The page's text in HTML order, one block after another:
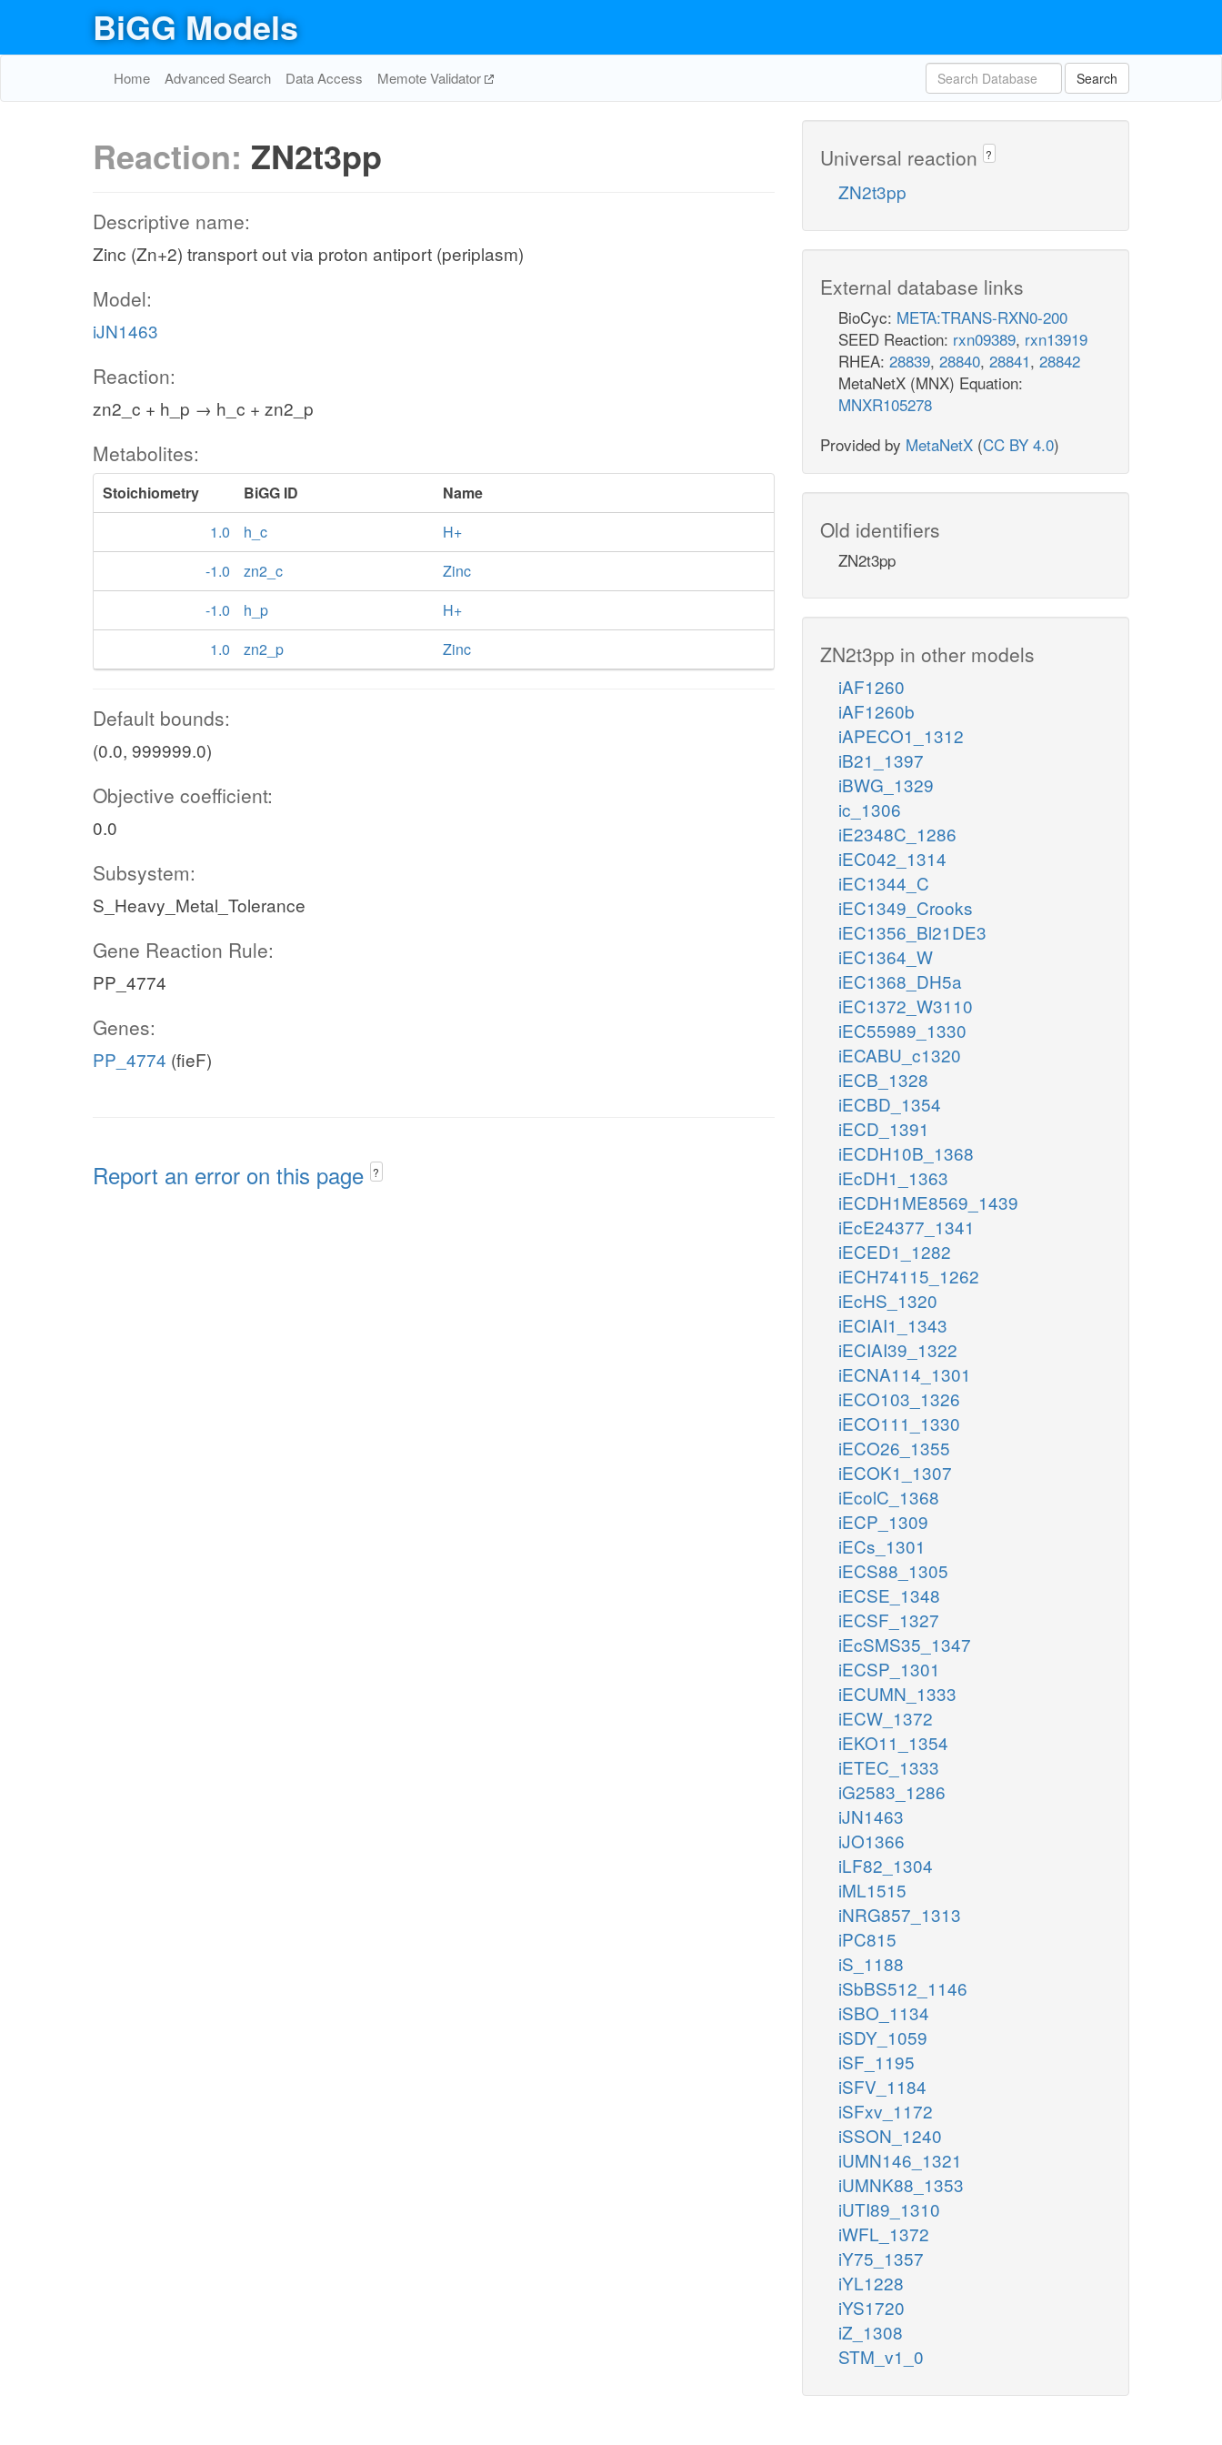
BiGG Models
Home Advanced Search Data Access Memote Validator Search
Reaction: ZN2t3pp
Descriptive name:
Zinc (Zn+2) transport out via proton antiport (periplasm)
Model:
iJN1463
Reaction:
zn2_c + h_p → h_c + zn2_p
Metabolites:
Stoichiometry BiGG ID
Name
1.0
h_c
H+
-1.0
zn2_c
Zinc
-1.0
h_p
H+
1.0
zn2_p Zinc
Default bounds:
(0.0, 999999.0)
Objective coefficient:
0.0
Subsystem:
S_Heavy_Metal_Tolerance
Gene Reaction Rule:
PP_4774
Genes:
PP_4774 (fieF)
Report an error on this page ?
Universal reaction ?
ZN2t3pp
External database links
BioCyc: META:TRANS-RXN0-200
SEED Reaction: rxn09389, rxn13919
RHEA: 28839, 28840, 28841, 28842
MetaNetX (MNX) Equation:
MNXR105278
Provided by MetaNetX (CC BY 4.0)
Old identifiers
ZN2t3pp
ZN2t3pp in other models
iAF1260
iAF1260b
iAPECO1_1312
iB21_1397
iBWG_1329
ic_1306
iE2348C_1286
iEC042_1314
iEC1344_C
iEC1349_Crooks
iEC1356_Bl21DE3
iEC1364_W
iEC1368_DH5a
iEC1372_W3110
iEC55989_1330
iECABU_c1320
iECB_1328
iECBD_1354
iECD_1391
iECDH10B_1368
iEcDH1_1363
iECDH1ME8569_1439
iEcE24377_1341
iECED1_1282
iECH74115_1262
iEcHS_1320
iECIAI1_1343
iECIAI39_1322
iECNA114_1301
iECO103_1326
iECO111_1330
iECO26_1355
iECOK1_1307
iEcolC_1368
iECP_1309
iECs_1301
iECS88_1305
iECSE_1348
iECSF_1327
iEcSMS35_1347
iECSP_1301
iECUMN_1333
iECW_1372
iEKO11_1354
iETEC_1333
iG2583_1286
iJN1463
iJO1366
iLF82_1304
iML1515
iNRG857_1313
iPC815
iS_1188
iSbBS512_1146
iSBO_1134
iSDY_1059
iSF_1195
iSFV_1184
iSFxv_1172
iSSON_1240
iUMN146_1321
iUMNK88_1353
iUTI89_1310
iWFL_1372
iY75_1357
iYL1228
iYS1720
iZ_1308
STM_v1_0